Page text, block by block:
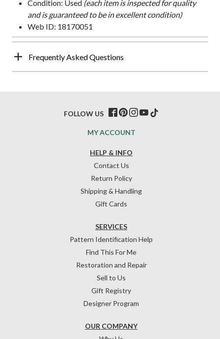
Condition: Used (each item is inspected for quality
and is guaranteed to be in excellent condition)
Web ID: 18170051
Frequently Asked Questions
HELP & INFO
Contact Us
Return Policy
Shipping & Handling
Gift Cards
OUR COMPANY
SERVICES
Pattern Identification Help
Find This For Me
Restoration and Repair
Sell to Us
Gift Registry
Designer Program
MY ACCOUNT
FOLLOW US